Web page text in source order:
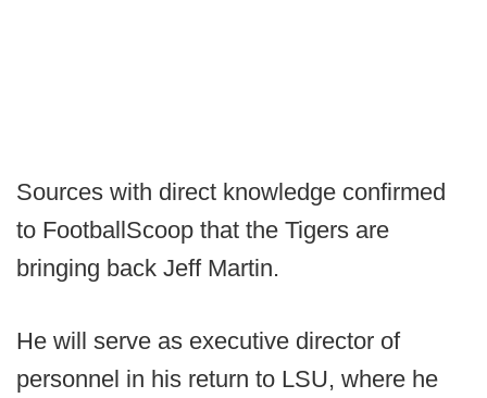
Sources with direct knowledge confirmed
to FootballScoop that the Tigers are
bringing back Jeff Martin.
He will serve as executive director of
personnel in his return to LSU, where he